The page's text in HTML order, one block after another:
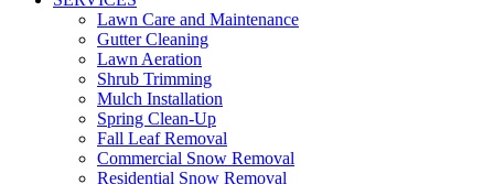
Lawn Care and Maintenance
Gutter Cleaning
Lawn Aeration
Shrub Trimming
Mulch Installation
Spring Clean-Up
Fall Leaf Removal
Commercial Snow Removal
Residential Snow Removal